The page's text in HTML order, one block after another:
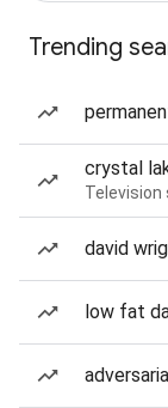
Trending
crystal
Television
david
low fat